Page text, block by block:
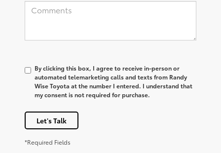
By clicking this box, I agree to receive in-person or
automated telemarketing calls and texts from Randy
Wise Toyota at the number I entered. I understand that
my consent is not required for purchase.
Let's Talk
*Required Fields